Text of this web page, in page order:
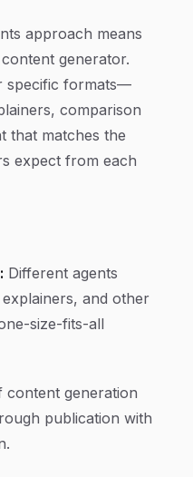
approach means
generator.
specific formats—
comparison
that matches the
expect from each
Different agents
and other
size-fits-all
content generation
publication with